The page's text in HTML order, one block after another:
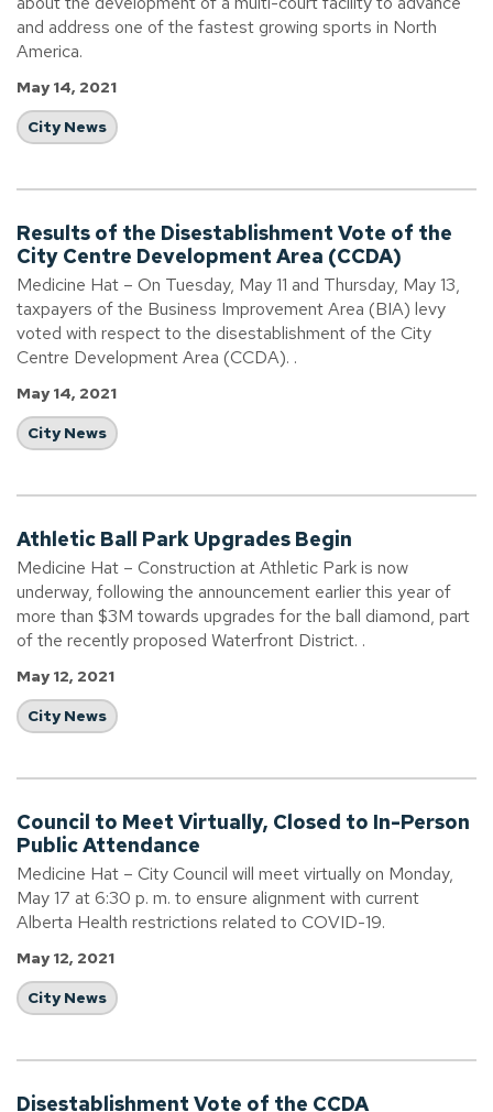
and address one of the fastest growing sports in North
America.
May 14, 2021
City News
Results of the Disestablishment Vote of the
City Centre Development Area (CCDA)
Medicine Hat – On Tuesday, May 11 and Thursday, May 13,
taxpayers of the Business Improvement Area (BIA) levy
voted with respect to the disestablishment of the City
Centre Development Area (CCDA). .
May 14, 2021
City News
Athletic Ball Park Upgrades Begin
Medicine Hat – Construction at Athletic Park is now
underway, following the announcement earlier this year of
more than $3M towards upgrades for the ball diamond, part
of the recently proposed Waterfront District. .
May 12, 2021
City News
Council to Meet Virtually, Closed to In-Person
Public Attendance
Medicine Hat – City Council will meet virtually on Monday,
May 17 at 6:30 p. m. to ensure alignment with current
Alberta Health restrictions related to COVID-19.
May 12, 2021
City News
Disestablishment Vote of the CCDA